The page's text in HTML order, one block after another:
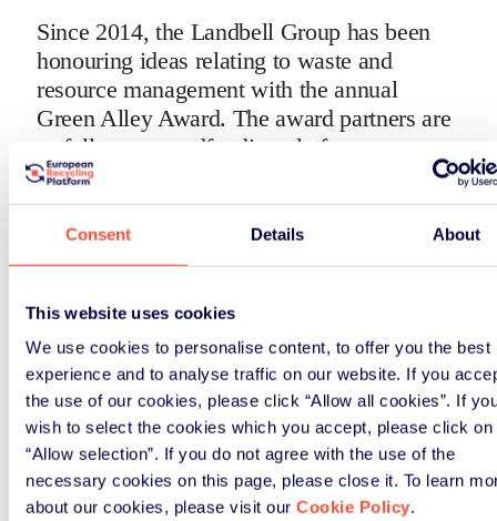
Consent Details About
This website uses cookies
We use cookies to personalise content, to offer you the best
experience and to analyse traffic on our website. If you
the use of our cookies, please click “Allow all cookies”. If
wish to select the cookies which you accept, please click on
“Allow selection”. If you do not agree with the use of the
necessary cookies on this page, please close it. To learn
about our cookies, please visit our Cookie Policy.
Since 2014, the Landbell Group has been
honouring ideas relating to waste and
resource management with the annual
Green Alley Award. The award partners are
as follows: crowdfunding platform
Seedmatch, London accelerator programme
Bethnal Green Ventures, ERP Finland, and
the EU-funded Horizon 2020 project, R2Pi.
total of more than 200 applications from
over 40 countries.
Further information about the Green Alley
Award and all finalists, along with images
for download, can be found at the Green
Alley website (see Related Links below).